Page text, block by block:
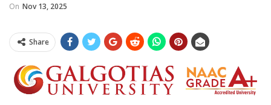
On Nov 13, 2025
Share